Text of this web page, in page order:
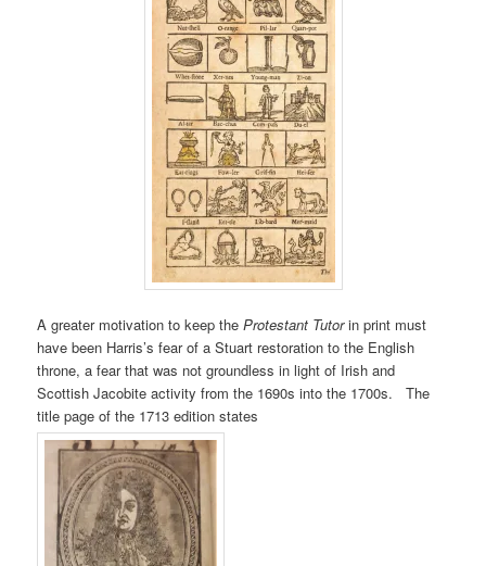
A greater motivation to keep the Protestant Tutorin print must
have been Harris’s fear of a Stuart restoration to the English
throne, a fear that was not groundless in light of Irish and
Scottish Jacobite activity from the 1690s into the 1700s. The
title page of the 1713 edition states